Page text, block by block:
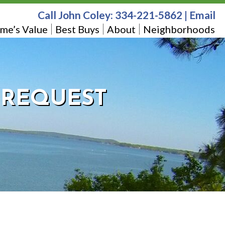
Value Best Buys About Neighborhoods
Call John Coley: 334-221-5862 | Email